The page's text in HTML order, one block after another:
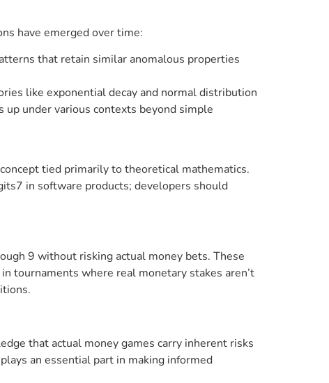
have emerged over time:
that retain similar anomalous properties
like exponential decay and normal distribution
under various contexts beyond simple
tied primarily to theoretical mathematics.
in software products; developers should
9 without risking actual money bets. These
tournaments where real monetary stakes aren’t
that actual money games carry inherent risks
an essential part in making informed